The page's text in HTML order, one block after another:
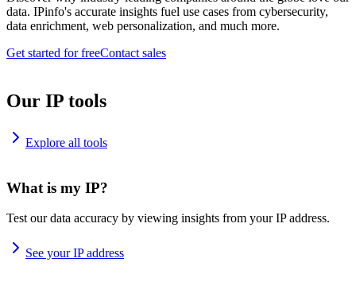
data. IPinfo's accurate insights fuel use cases from cybersecurity,
data enrichment, web personalization, and much more.
Get started for freeContact sales
Our IP tools
Explore all tools
What is my IP?
Test our data accuracy by viewing insights from your IP address.
See your IP address